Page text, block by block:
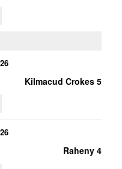
Kilmacud Crokes 5
Raheny 4